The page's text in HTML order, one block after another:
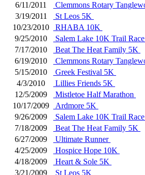
6/11/2011
Clemmons Rotary
3/19/2011
St Leos 5K
10/23/2010
RHABA 10K
9/25/2010
Salem Lake 10K Trail Race
7/17/2010
Beat The Heat Family 5K
6/19/2010
Clemmons Rotary
5/15/2010
Greek Festival 5K
4/3/2010
Lillies Friends 5K
12/5/2009
Mistletoe Half Marathon
10/17/2009
Ardmore 5K
9/26/2009
Salem Lake 10K Trail Race
7/18/2009
Beat The Heat Family 5K
6/27/2009
Ultimate Runner
4/25/2009
Hospice Hope 10K
4/18/2009
Heart & Sole 5K
3/21/2009
St Leos 5K